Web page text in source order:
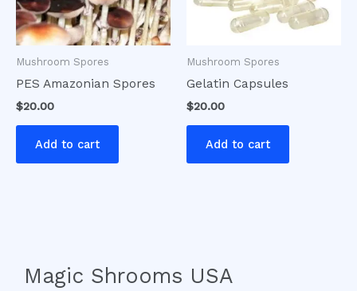
Mushroom Spores
PES Amazonian Spores
$20.00
Add to cart
Mushroom Spores
Gelatin Capsules
$20.00
Add to cart
Magic Shrooms USA